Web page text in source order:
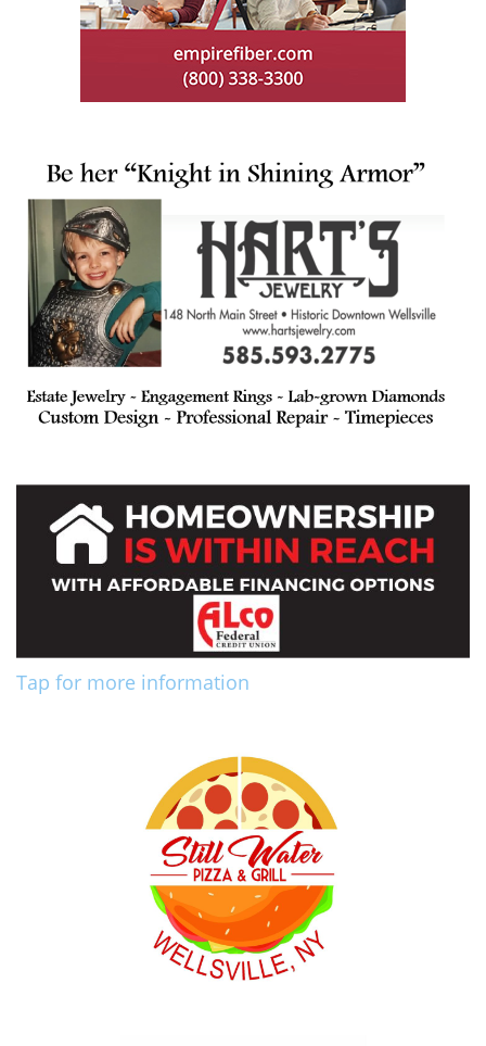
Tap for more information